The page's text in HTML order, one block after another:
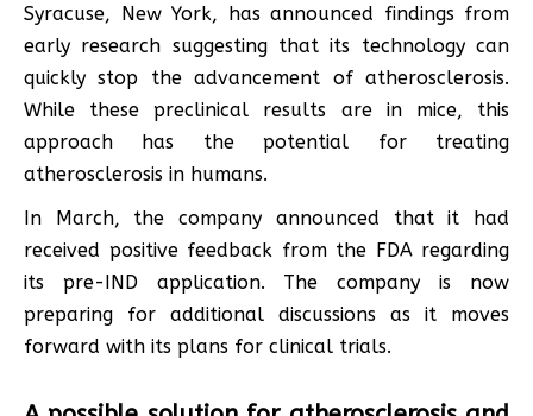
Syracuse, New York, has announced findings from
early research suggesting that its technology can
quickly stop the advancement of atherosclerosis.
While these preclinical results are in mice, this
approach has the potential for treating
atherosclerosis in humans.
In March, the company announced that it had
received positive feedback from the FDA regarding
its pre-IND application. The company is now
preparing for additional discussions as it moves
forward with its plans for clinical trials.